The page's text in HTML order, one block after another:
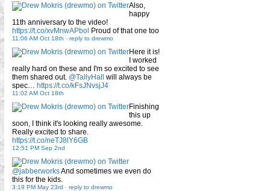
Also,
happy
11th anniversary to the video!
https://t.co/xvMnwAPbol Proud of that one too
11:06 AM Oct 18th - reply to drewmo
Here it is!
I worked
really hard on these and I'm so excited to see
them shared out. @TallyHall
will always be
spec… https://t.co/kFsJNvsjJ4
11:02 AM Oct 18th
Finishing
this up
soon, I think it's looking really awesome.
Really excited to share.
https://t.co/neTJ8lY6GB
12:51 PM Sep 2nd
@jabberworksAnd sometimes we even do
this for the kids.
3:19 PM May 23rd - reply to drewmo